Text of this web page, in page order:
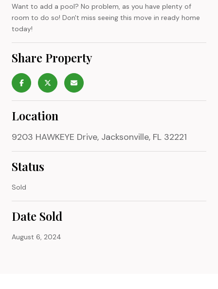
Want to add a pool? No problem, as you have plenty of
room to do so! Don't miss seeing this move in ready home
today!
Share Property
Location
9203 HAWKEYE Drive, Jacksonville, FL 32221
Status
Sold
Date Sold
August 6, 2024